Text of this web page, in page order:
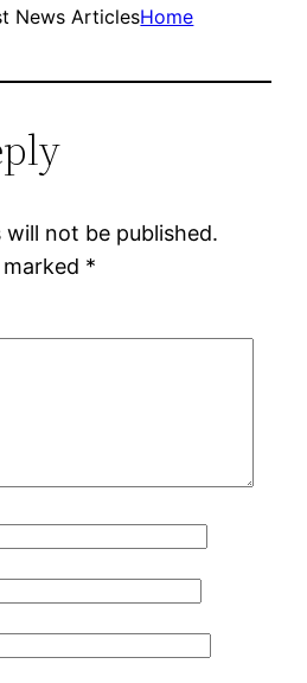
News ArticlesHome
will not be published.
*